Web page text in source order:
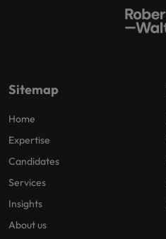
Sitemap
Home
Expertise
Candidates
Services
Insights
About us